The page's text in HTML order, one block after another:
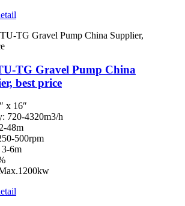
TG Gravel Pump China
best price
x 16″
720-4320m3/h
48m
500rpm
6m